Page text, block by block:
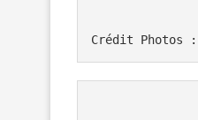
Crédit Photos :